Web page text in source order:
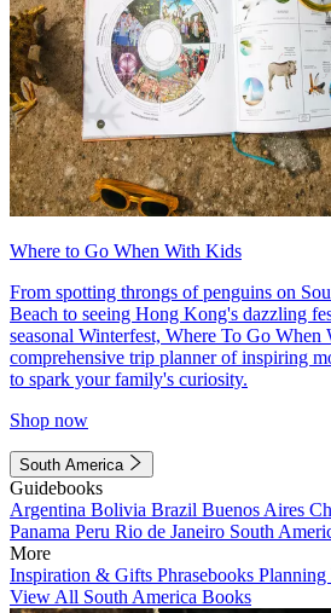
Where to Go When With Kids
From spotting throngs of penguins on
Beach to seeing Hong Kong's dazzling
seasonal Winterfest, Where To Go When
comprehensive trip planner of inspiring
to spark your family's curiosity.
Shop now
South America
Guidebooks
Argentina Bolivia Brazil Buenos Aires
Panama Peru Rio de Janeiro South
More
Inspiration & Gifts Phrasebooks Planning
View All South America Books